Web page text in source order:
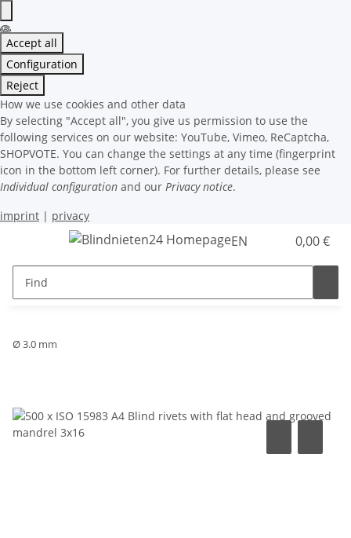
Accept all
Configuration
Reject
How we use cookies and other data
By selecting "Accept all", you give us permission to use the
following services on our website: YouTube, Vimeo, ReCaptcha,
SHOPVOTE. You can change the settings at any time (fingerprint
icon in the bottom left corner). For further details, please see
Individual configuration and our Privacy notice.
imprint | privacy
EN 0,00 €
Ø 3.0 mm